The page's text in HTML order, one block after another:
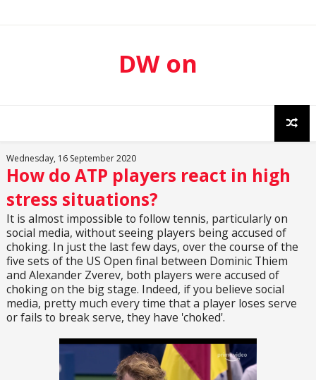
DW on
Wednesday, 16 September 2020
How do ATP players react in high
stress situations?
It is almost impossible to follow tennis, particularly on
social media, without seeing players being accused of
choking. In just the last few days, over the course of the
five sets of the US Open final between Dominic Thiem
and Alexander Zverev, both players were accused of
choking on the big stage. Indeed, if you believe social
media, pretty much every time that a player loses serve
or fails to break serve, they have 'choked'.